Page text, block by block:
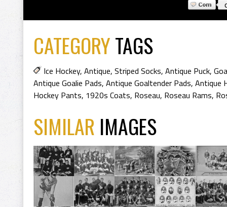
CATEGORYTAGS
Ice Hockey, Antique, Striped Socks, Antique Puck,
Antique Goalie Pads, Antique Goaltender Pads, Antique
Hockey Pants, 1920s Coats, Roseau, Roseau Rams,
SIMILAR IMAGES